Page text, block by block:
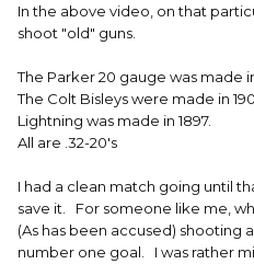
In the above video, on that
shoot "old" guns.
The Parker 20 gauge was made in
The Colt Bisleys were made in
Lightning was made in 1897.
All are .32-20's
I had a clean match going until
save it. For someone like me,
(As has been accused) shooting
number one goal. I was rather